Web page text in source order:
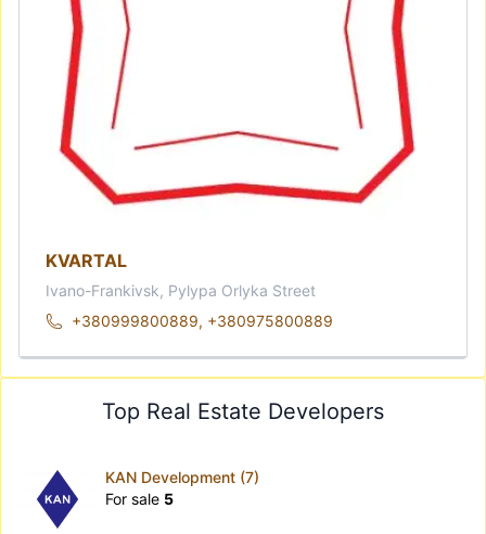
KVARTAL
Ivano-Frankivsk, Pylypa Orlyka Street
+380999800889, +380975800889
Top Real Estate Developers
KAN Development (7)
For sale 5